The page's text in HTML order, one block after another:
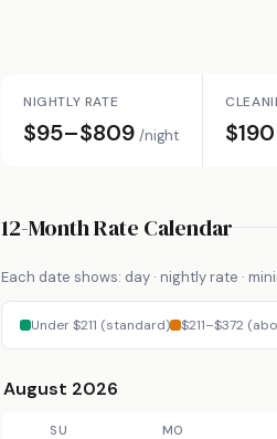
NIGHTLY RATE
$95–$809/night $190
12-Month Rate Calendar
Each date shows: day · nightly rate ·
Under $211 (standard) $211–$372
August 2026
SU MO